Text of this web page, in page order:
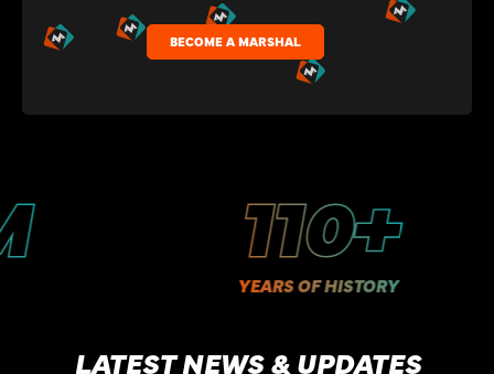
BECOME A MARSHAL
110+
YEARS OF HISTORY
LATEST NEWS & UPDATES